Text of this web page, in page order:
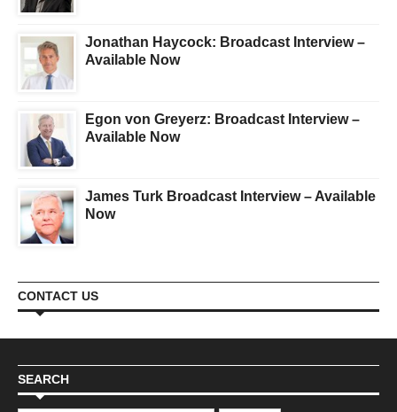
Jonathan Haycock: Broadcast Interview –
Available Now
Egon von Greyerz: Broadcast Interview –
Available Now
James Turk Broadcast Interview – Available
Now
CONTACT US
SEARCH